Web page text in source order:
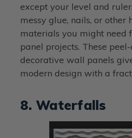
except your level and
messy glue, nails, or other
materials you might need
panel projects. These
decorative wall panels
modern design with a
8. Waterfalls